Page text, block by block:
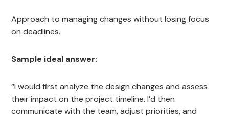
Approach to managing changes without losing focus
on deadlines.
Sample ideal answer:
“I would first analyze the design changes and assess
their impact on the project timeline. I’d then
communicate with the team, adjust priorities, and